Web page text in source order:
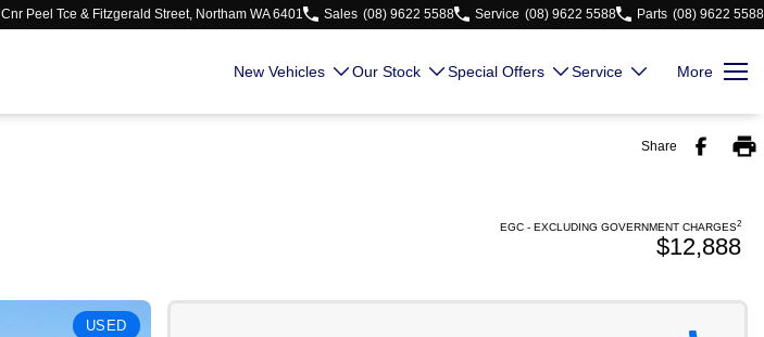
Cnr Peel Tce & Fitzgerald Street, Northam WA 6401 Sales (08) 9622 5588 Service (08) 9622 5588 Parts (08) 9622 5588
New Vehicles Our Stock Special Offers Service More
Share
EGC - EXCLUDING GOVERNMENT CHARGES2
$12,888
USED